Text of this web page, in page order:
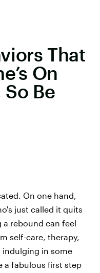
That
On
Be
On one hand,
just called it quits
rebound can feel
self-care, therapy,
in some
a fabulous first step